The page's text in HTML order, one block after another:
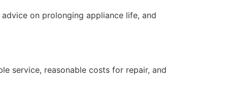
on prolonging appliance life, and
service, reasonable costs for repair, and